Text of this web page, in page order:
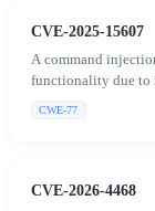
CVE-2025-15607
A command
functionality due
CWE-77
CVE-2026-4468